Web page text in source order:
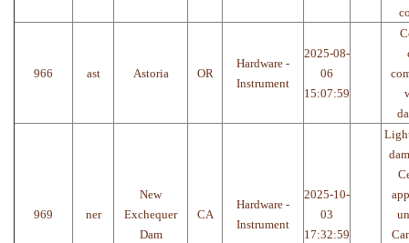
966 ast Astoria OR
Hardware -
Instrument
2025-08-
06
15:07:59
969 ner
New
Exchequer
Dam
CA
Hardware -
Instrument
2025-10-
03
17:32:59